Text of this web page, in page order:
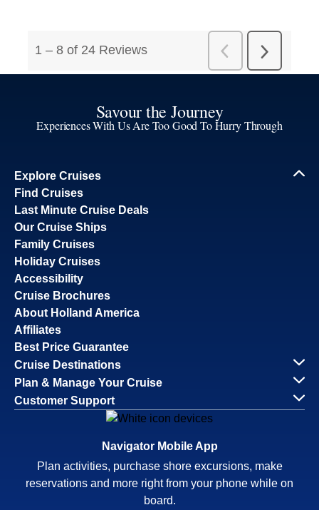
Savour the Journey
Experiences With Us Are Too Good To Hurry Through
Explore Cruises
Find Cruises
Last Minute Cruise Deals
Our Cruise Ships
Family Cruises
Holiday Cruises
Accessibility
Cruise Brochures
About Holland America
Affiliates
Best Price Guarantee
Cruise Destinations
Plan & Manage Your Cruise
Customer Support
Navigator Mobile App
Plan activities, purchase shore excursions, make
reservations and more right from your phone while on
board.